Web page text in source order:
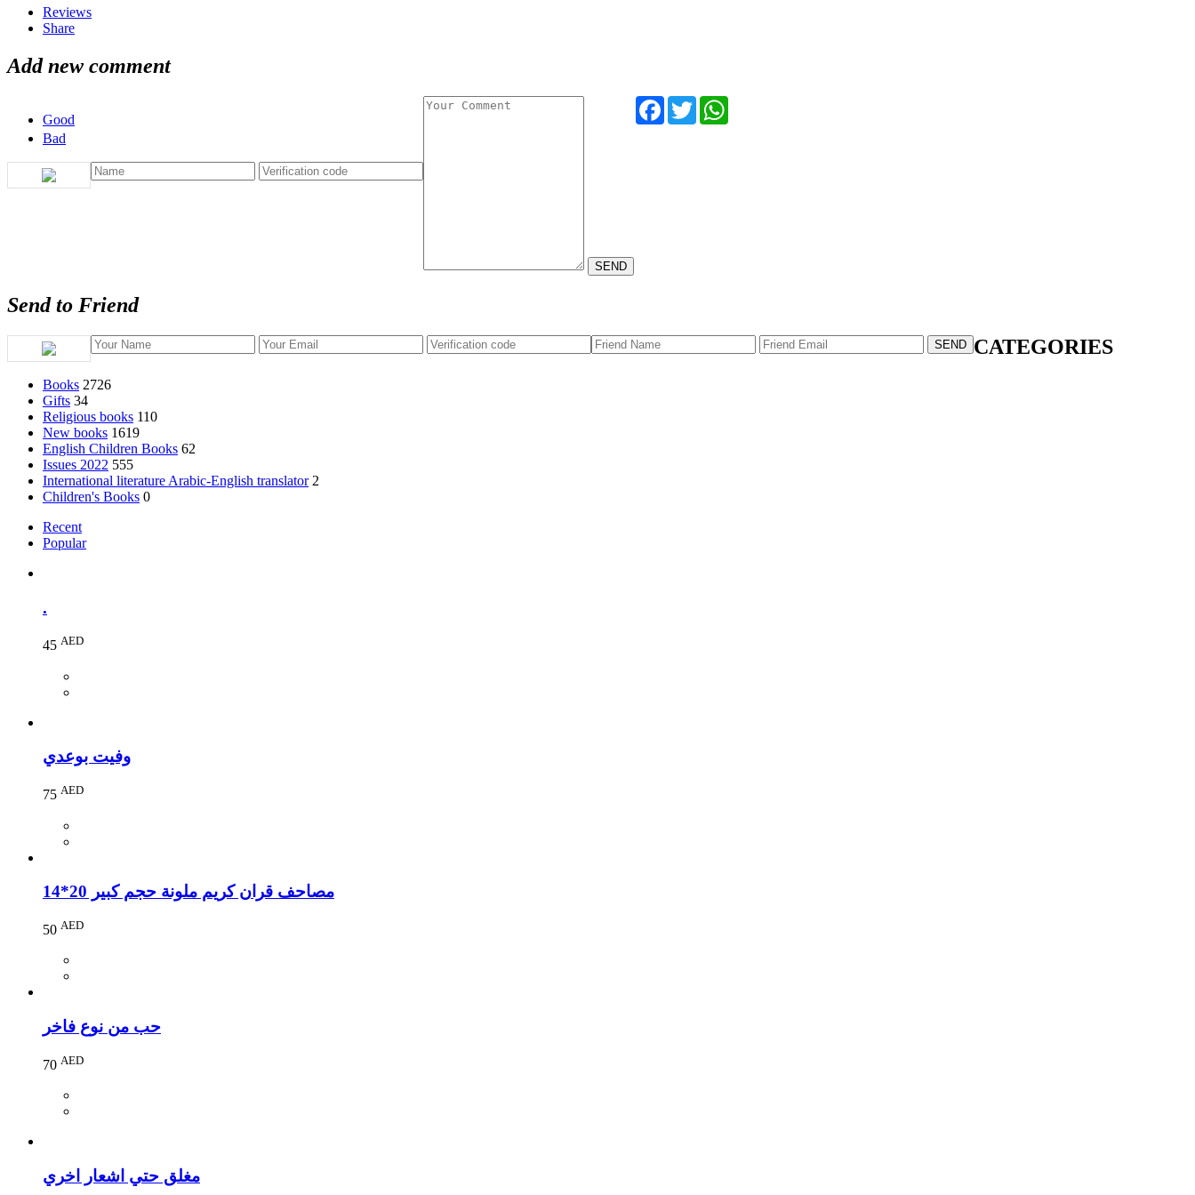
Reviews
Share
Add new comment
Good
Bad
Facebook
Twitter
Send to Friend
CATEGORIES
Books 2726
Gifts 34
Religious books 110
New books 1619
English Children Books 62
Issues 2022 555
International literature Arabic-English translator 2
Children's Books 0
Recent
Popular
.
45 AED
وفيت بوعدي
75 AED
مصاحف قران كريم ملونة حجم كبير 20*14
50 AED
حب من نوع فاخر
70 AED
مغلق حتي اشعار اخري